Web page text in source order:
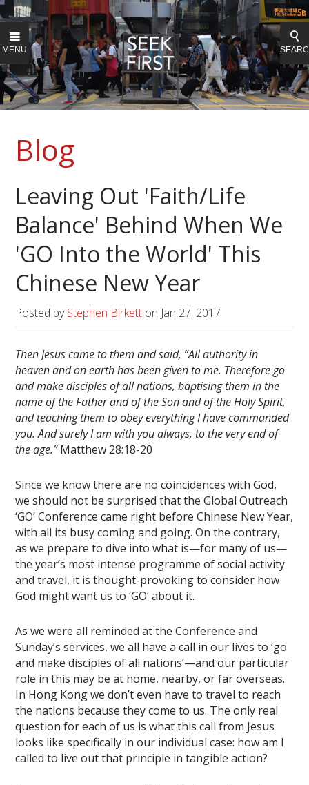
MENU
Blog
Leaving Out 'Faith/Life
Balance' Behind When We
'GO Into the World' This
Chinese New Year
Posted byStephen Birkett on Jan 27, 2017
Then Jesus came to them and said, “All authority in
heaven and on earth has been given to me. Therefore go
and make disciples of all nations, baptising them in the
name of the Father and of the Son and of the Holy Spirit,
and teaching them to obey everything I have commanded
you. And surely I am with you always, to the very end of
the age.”Matthew 28:18-20
Since we know there are no coincidences with God,
we should not be surprised that the Global Outreach
‘GO’ Conference came right before Chinese New Year,
with all its busy coming and going. On the contrary,
as we prepare to dive into what is—for many of us—
the year’s most intense programme of social activity
and travel, it is thought-provoking to consider how
God might want us to ‘GO’ about it.
As we were all reminded at the Conference and
Sunday’s services, we all have a call in our lives to ‘go
and make disciples of all nations’—and our particular
role in this may be at home, nearby, or far overseas.
In Hong Kong we don’t even have to travel to reach
the nations because they come to us. The only real
question for each of us is what this call from Jesus
looks like specifically in our individual case: how am I
called to live out that principle in tangible action?